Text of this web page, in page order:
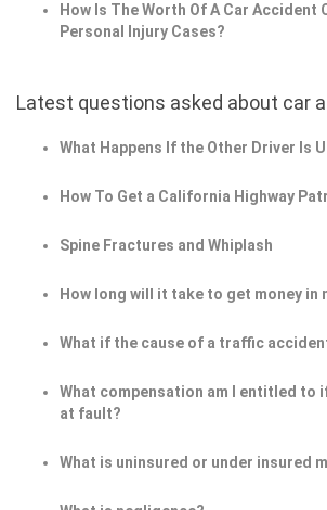
How Is The Worth Of A Car Accident
Personal Injury Cases?
Latest questions asked about car
What Happens If the Other Driver Is
How To Get a California Highway
Spine Fractures and Whiplash
How long will it take to get money in
What if the cause of a traffic
What compensation am I entitled to
at fault?
What is uninsured or under insured